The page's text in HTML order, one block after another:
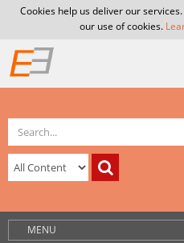
Cookies help us deliver our
our use of cookies.
MENU